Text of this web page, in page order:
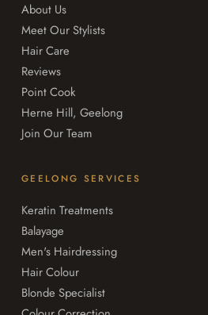
About Us
Meet Our Stylists
Hair Care
Reviews
Point Cook
Herne Hill, Geelong
Join Our Team
GEELONG SERVICES
Keratin Treatments
Balayage
Men's Hairdressing
Hair Colour
Blonde Specialist